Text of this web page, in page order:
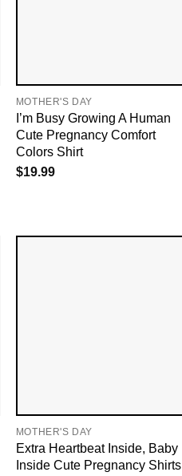
MOTHER'S DAY
I’m Busy Growing A Human
Cute Pregnancy Comfort
Colors Shirt
$19.99
MOTHER'S DAY
Extra Heartbeat Inside, Baby
Inside Cute Pregnancy Shirts